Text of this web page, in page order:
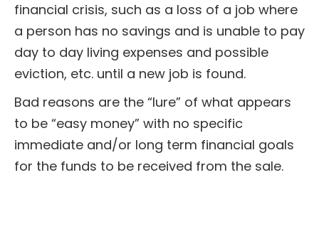
financial crisis, such as a loss of a job where
a person has no savings and is unable to pay
day to day living expenses and possible
eviction, etc. until a new job is found.
Bad reasons are the “lure” of what appears
to be “easy money” with no specific
immediate and/or long term financial goals
for the funds to be received from the sale.